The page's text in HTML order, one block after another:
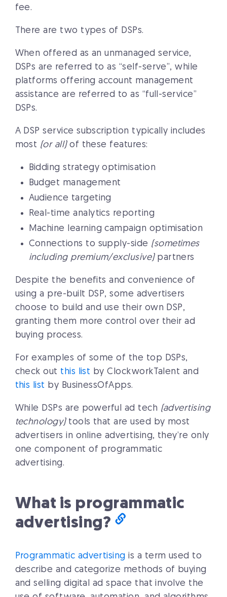
fee.
There are two types of DSPs.
When offered as an unmanaged service,
DSPs are referred to as “self-serve”, while
platforms offering account management
assistance are referred to as “full-service”
DSPs.
A DSP service subscription typically includes
most (or all)of these features:
Bidding strategy optimisation
Budget management
Audience targeting
Real-time analytics reporting
Machine learning campaign optimisation
Connections to supply-side (sometimes
including premium/exclusive)partners
Despite the benefits and convenience of
using a pre-built DSP, some advertisers
choose to build and use their own DSP,
granting them more control over their ad
buying process.
For examples of some of the top DSPs,
check out this list by ClockworkTalent and
this list by BusinessOfApps.
While DSPs are powerful ad tech (advertising
technology)tools that are used by most
advertisers in online advertising, they’re only
one component of programmatic
advertising.
What is programmatic
advertising?
Programmatic advertising is a term used to
describe and categorize methods of buying
and selling digital ad space that involve the